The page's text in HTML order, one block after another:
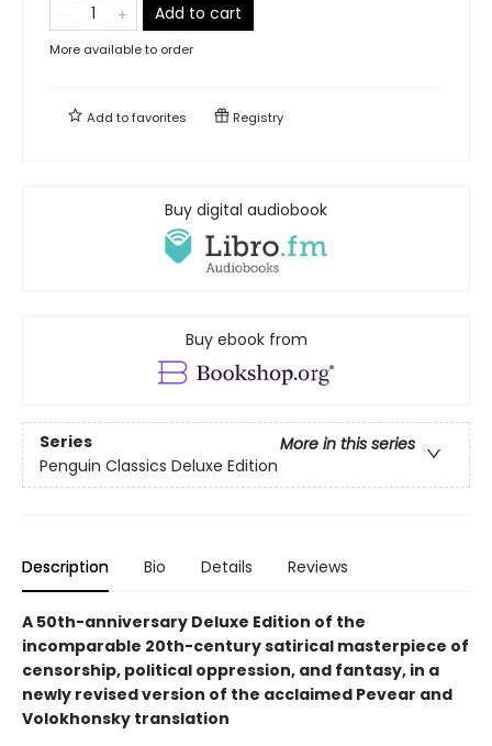
Add to cart
More available to order
Add tofavorites Registry
Buy digital audiobook
Buy ebook from
Series
More in this series
Penguin Classics Deluxe Edition
Description Bio Details Reviews
A 50th-anniversary Deluxe Edition of the
incomparable 20th-century satirical masterpiece of
censorship, political oppression, and fantasy, in a
newly revised version of the acclaimed Pevear and
Volokhonsky translation